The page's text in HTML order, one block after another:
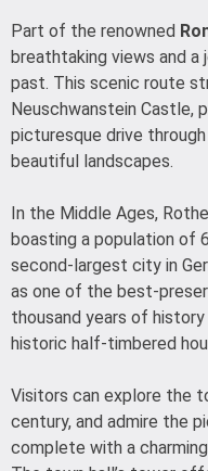
Part of the renowned
breathtaking views and a
past. This scenic route
Neuschwanstein Castle,
picturesque drive
beautiful landscapes.
In the Middle Ages,
boasting a population of
second-largest city in
as one of the best-
thousand years of
historic half-timbered
Visitors can explore the
century, and admire the
complete with a